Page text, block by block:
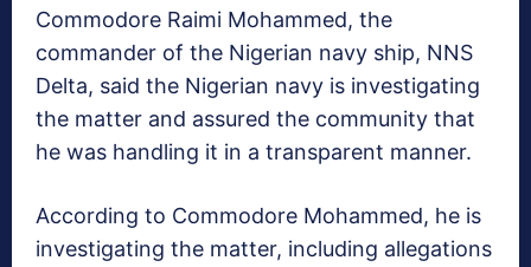
Commodore Raimi Mohammed, the
commander of the Nigerian navy ship, NNS
Delta, said the Nigerian navy is investigating
the matter and assured the community that
he was handling it in a transparent manner.
According to Commodore Mohammed, he is
investigating the matter, including allegations